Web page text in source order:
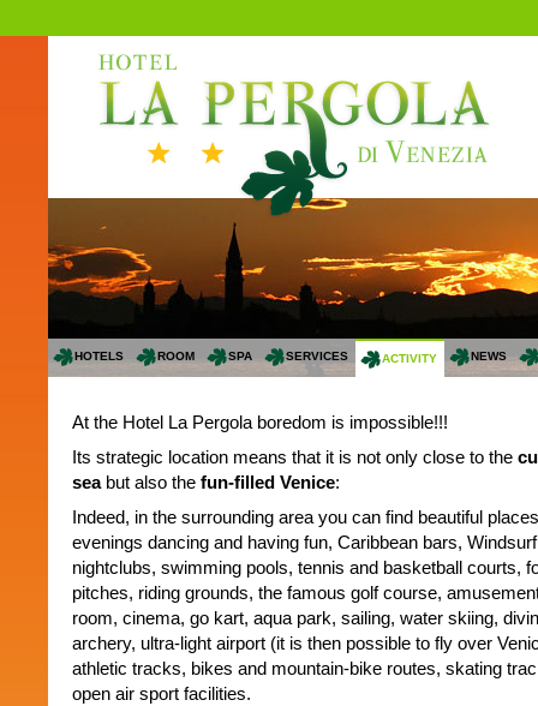
HOTELS ROOM SPA SERVICES ACTIVITY NEWS
At the Hotel La Pergola boredom is impossible!!!
Its strategic location means that it is not only close to the
seabut also the fun-filled Venice:
Indeed, in the surrounding area you can find beautiful
evenings dancing and having fun, Caribbean bars,
nightclubs, swimming pools, tennis and basketball courts,
pitches, riding grounds, the famous golf course,
room, cinema, go kart, aqua park, sailing, water skiing,
archery, ultra-light airport (it is then possible to fly over
athletic tracks, bikes and mountain-bike routes, skating
open air sport facilities.